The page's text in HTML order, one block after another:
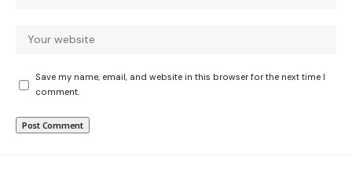
Save my name, email, and website in this browser for the next time I
comment.